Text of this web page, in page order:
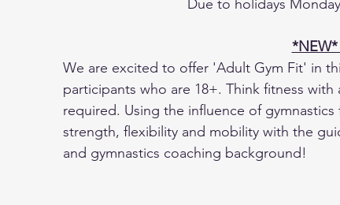
Due to holidays
*NEW*
We are excited to offer 'Adult Gym Fit' in
participants who are 18+. Think fitness
required. Using the influence of
strength, flexibility and mobility with the
and gymnastics coaching background!